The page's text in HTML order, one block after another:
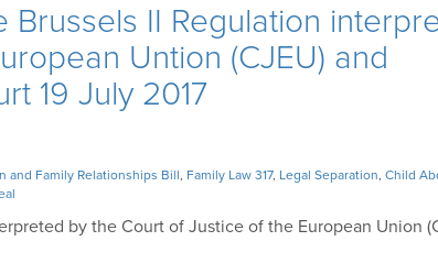
II Regulation
Untion (CJEU) and
19 July 2017
and Family Relationships Bill, Family Law 317, Legal Separation, Child
by the Court of Justice of the European Union